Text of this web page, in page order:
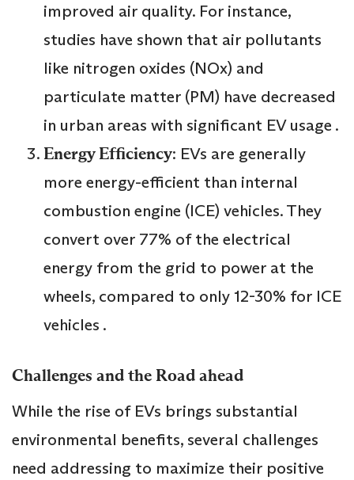
improved air quality. For instance,
studies have shown that air pollutants
like nitrogen oxides (NOx) and
particulate matter (PM) have decreased
in urban areas with significant EV usage .
Energy Efficiency: EVs are generally
more energy-efficient than internal
combustion engine (ICE) vehicles. They
convert over 77% of the electrical
energy from the grid to power at the
wheels, compared to only 12-30% for ICE
vehicles .
Challenges and the Road ahead
While the rise of EVs brings substantial
environmental benefits, several challenges
need addressing to maximize their positive